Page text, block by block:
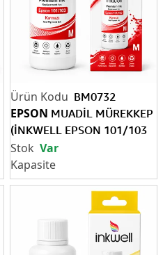
BM0732
EPSON MUADİL MÜREKKEP
(İNKWELL EPSON 101/103
M)
Var